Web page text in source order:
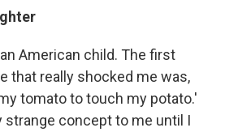
American child. The first
that really shocked me was,
tomato to touch my potato.'
strange concept to me until I